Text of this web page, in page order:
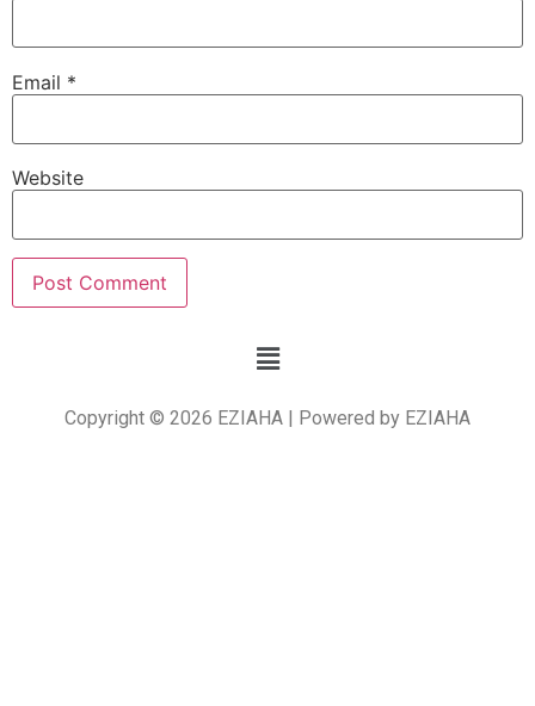
Email *
Website
Copyright © 2026 EZIAHA | Powered by EZIAHA